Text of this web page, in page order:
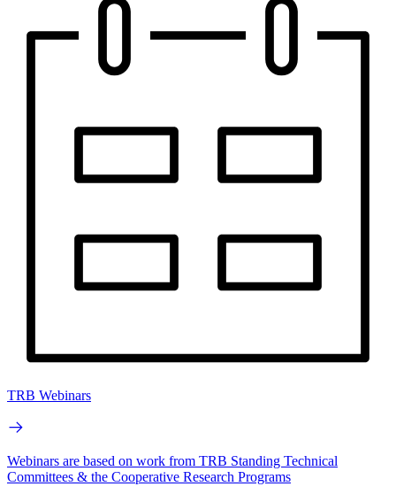
TRB Webinars
Webinars are based on work from TRB Standing Technical
Committees & the Cooperative Research Programs